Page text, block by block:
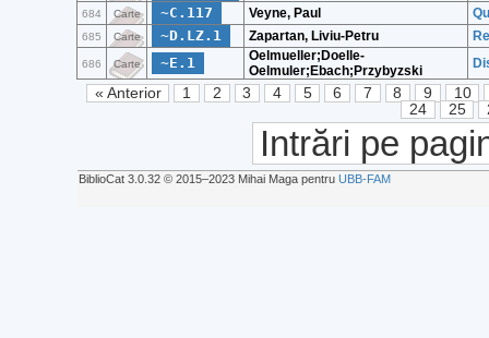
684 Carte ~C.117 Veyne, Paul
685 Carte ~D.LZ.1 Zapartan, Liviu-Petru
686 Carte ~E.1
Oelmueller;Doelle-
Oelmuler;Ebach;Przybyzski
« Anterior 1 2 3 4 5 6 7 8 9
10
24
25
Intrări pe
BiblioCat 3.0.32 © 2015‒2023 Mihai Maga pentru UBB-FAM